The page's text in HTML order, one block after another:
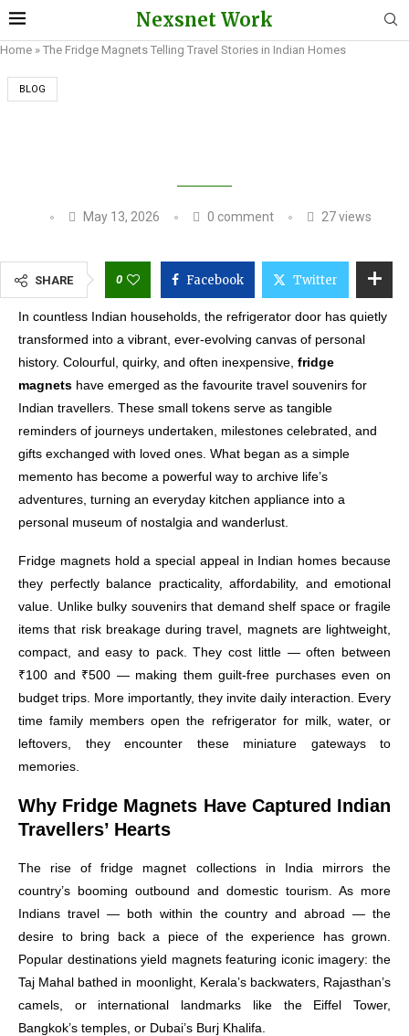
Nexsnet Work
Home » The Fridge Magnets Telling Travel Stories in Indian Homes
BLOG
May 13, 2026 0 comment 27views
SHARE 0 Facebook Twitter
In countless Indian households, the refrigerator door has quietly
transformed into a vibrant, ever-evolving canvas of personal
history. Colourful, quirky, and often inexpensive, fridge
magnets have emerged as the favourite travel souvenirs for
Indian travellers. These small tokens serve as tangible
reminders of journeys undertaken, milestones celebrated, and
gifts exchanged with loved ones. What began as a simple
memento has become a powerful way to archive life’s
adventures, turning an everyday kitchen appliance into a
personal museum of nostalgia and wanderlust.
Fridge magnets hold a special appeal in Indian homes because
they perfectly balance practicality, affordability, and emotional
value. Unlike bulky souvenirs that demand shelf space or fragile
items that risk breakage during travel, magnets are lightweight,
compact, and easy to pack. They cost little — often between
₹100 and ₹500 — making them guilt-free purchases even on
budget trips. More importantly, they invite daily interaction. Every
time family members open the refrigerator for milk, water, or
leftovers, they encounter these miniature gateways to
memories.
Why Fridge Magnets Have Captured Indian
Travellers’ Hearts
The rise of fridge magnet collections in India mirrors the
country’s booming outbound and domestic tourism. As more
Indians travel — both within the country and abroad — the
desire to bring back a piece of the experience has grown.
Popular destinations yield magnets featuring iconic imagery: the
Taj Mahal bathed in moonlight, Kerala’s backwaters, Rajasthan’s
camels, or international landmarks like the Eiffel Tower,
Bangkok’s temples, or Dubai’s Burj Khalifa.